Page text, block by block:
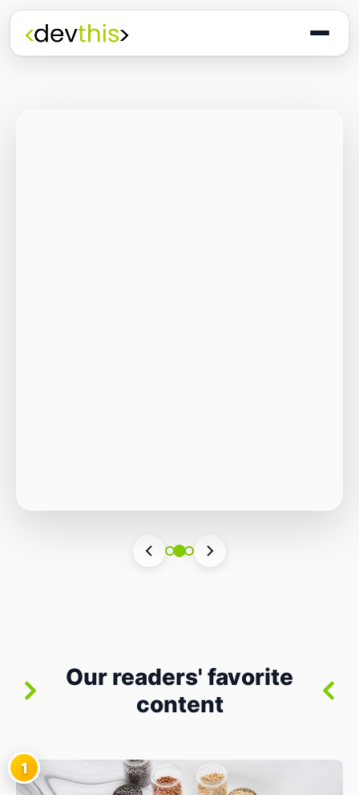
the building blocks themselves have quietly
now isn’t in bigger models or […]
Our readers' favorite
content
1